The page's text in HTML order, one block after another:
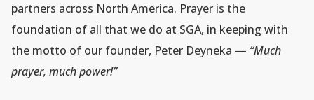
partners across North America. Prayer is the
foundation of all that we do at SGA, in keeping with
the motto of our founder, Peter Deyneka — “Much
prayer, much power!”